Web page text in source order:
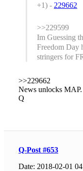
+1) - 229662
>>229599
Im Guessing
Freedom Day
stringers for
>>229662
News unlocks MAP.
Q
Q-Post #653
Date: 2018-02-01